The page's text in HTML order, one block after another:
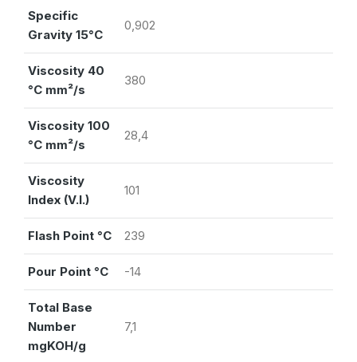
Specific
Gravity 15°C
0,902
Viscosity 40
°C mm²/s
380
Viscosity 100
°C mm²/s
28,4
Viscosity
Index (V.I.)
101
Flash Point °C 239
Pour Point °C -14
Total Base
Number
mgKOH/g
7,1